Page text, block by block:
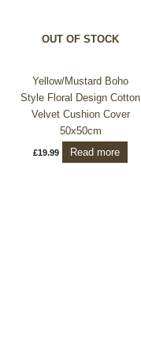
OUT OF STOCK
Yellow/Mustard Boho
Style Floral Design Cotton
Velvet Cushion Cover
50x50cm
£19.99 Read more